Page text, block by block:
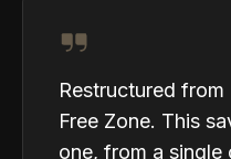
Restructured
Free Zone. This
one, from a